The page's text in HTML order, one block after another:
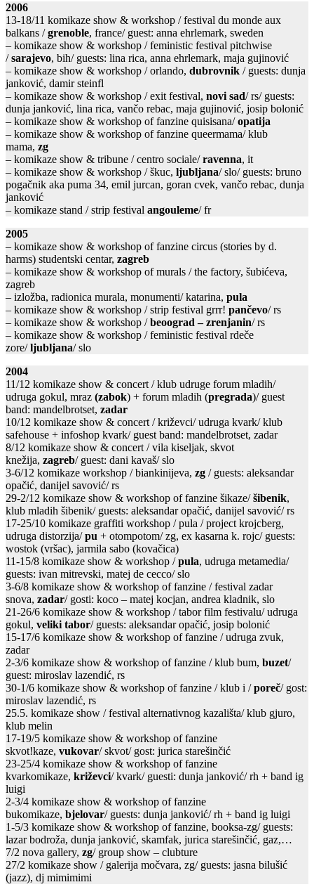
2006
13-18/11 komikaze show & workshop / festival du monde aux
balkans /grenoble, france/ guest: anna ehrlemark, sweden
– komikaze show & workshop / feministic festival pitchwise
/sarajevo, bih/ guests: lina rica, anna ehrlemark, maja gujinović
– komikaze show & workshop / orlando, dubrovnik / guests: dunja
janković, damir steinfl
– komikaze show & workshop / exit festival, novi sad/ rs/ guests:
dunja janković, lina rica, vančo rebac, maja gujinović, josip bolonić
– komikaze show & workshop of fanzine quisisana/opatija
– komikaze show & workshop of fanzine queermama/ klub
mama, zg
– komikaze show & tribune / centro sociale/ravenna, it
– komikaze show & workshop / škuc, ljubljana/ slo/ guests: bruno
pogačnik aka puma 34, emil jurcan, goran cvek, vančo rebac, dunja
janković
– komikaze stand / strip festival angouleme/ fr
2005
– komikaze show & workshop of fanzine circus (stories by d.
harms) studentski centar, zagreb
– komikaze show & workshop of murals / the factory, šubićeva,
zagreb
– izložba, radionica murala, monumenti/ katarina, pula
– komikaze show & workshop / strip festival grrr! pančevo/ rs
– komikaze show & workshop /beoograd – zrenjanin/ rs
– komikaze show & workshop / feministic festival rdeče
zore/ljubljana/ slo
2004
11/12 komikaze show & concert / klub udruge forum mladih/
udruga gokul, mraz (zabok) + forum mladih (pregrada)/ guest
band: mandelbrotset, zadar
10/12 komikaze show & concert / križevci/ udruga kvark/ klub
safehouse + infoshop kvark/ guest band: mandelbrotset, zadar
8/12 komikaze show & concert / vila kiseljak, skvot
knežija, zagreb/ guest: dani kavaš/ slo
3-6/12 komikaze workshop / biankinijeva, zg / guests: aleksandar
opačić, danijel savović/ rs
29-2/12 komikaze show & workshop of fanzine šikaze/šibenik,
klub mladih šibenik/ guests: aleksandar opačić, danijel savović/ rs
17-25/10 komikaze graffiti workshop / pula / project krojcberg,
udruga distorzija/pu + otompotom/ zg, ex kasarna k. rojc/ guests:
wostok (vršac), jarmila sabo (kovačica)
11-15/8 komikaze show & workshop /pula, udruga metamedia/
guests: ivan mitrevski, matej de cecco/ slo
3-6/8 komikaze show & workshop of fanzine / festival zadar
snova, zadar/ gosti: koco – matej kocjan, andrea kladnik, slo
21-26/6 komikaze show & workshop / tabor film festivalu/ udruga
gokul, veliki tabor/ guests: aleksandar opačić, josip bolonić
15-17/6 komikaze show & workshop of fanzine / udruga zvuk,
zadar
2-3/6 komikaze show & workshop of fanzine / klub bum, buzet/
guest: miroslav lazendić, rs
30-1/6 komikaze show & workshop of fanzine / klub i /poreč/ gost:
miroslav lazendić, rs
25.5. komikaze show / festival alternativnog kazališta/ klub gjuro,
klub melin
17-19/5 komikaze show & workshop of fanzine
skvot!kaze, vukovar/ skvot/ gost: jurica starešinčić
23-25/4 komikaze show & workshop of fanzine
kvarkomikaze, križevci/ kvark/ guesti: dunja janković/ rh + band ig
luigi
2-3/4 komikaze show & workshop of fanzine
bukomikaze, bjelovar/ guests: dunja janković/ rh + band ig luigi
1-5/3 komikaze show & workshop of fanzine, booksa-zg/ guests:
lazar bodroža, dunja janković, skamfak, jurica starešinčić, gaz,…
7/2 nova gallery, zg/ group show – clubture
27/2 komikaze show / galerija močvara, zg/ guests: jasna bilušić
(jazz), dj mimimimi